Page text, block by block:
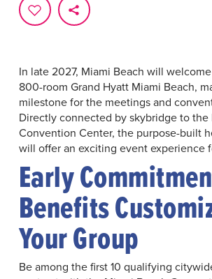
In late 2027, Miami Beach will
800-room Grand Hyatt Miami Beach,
milestone for the meetings and
Directly connected by skybridge to the
Convention Center, the purpose-built
will offer an exciting event experience
Early
Benefits
Your Group
Be among the first 10 qualifying